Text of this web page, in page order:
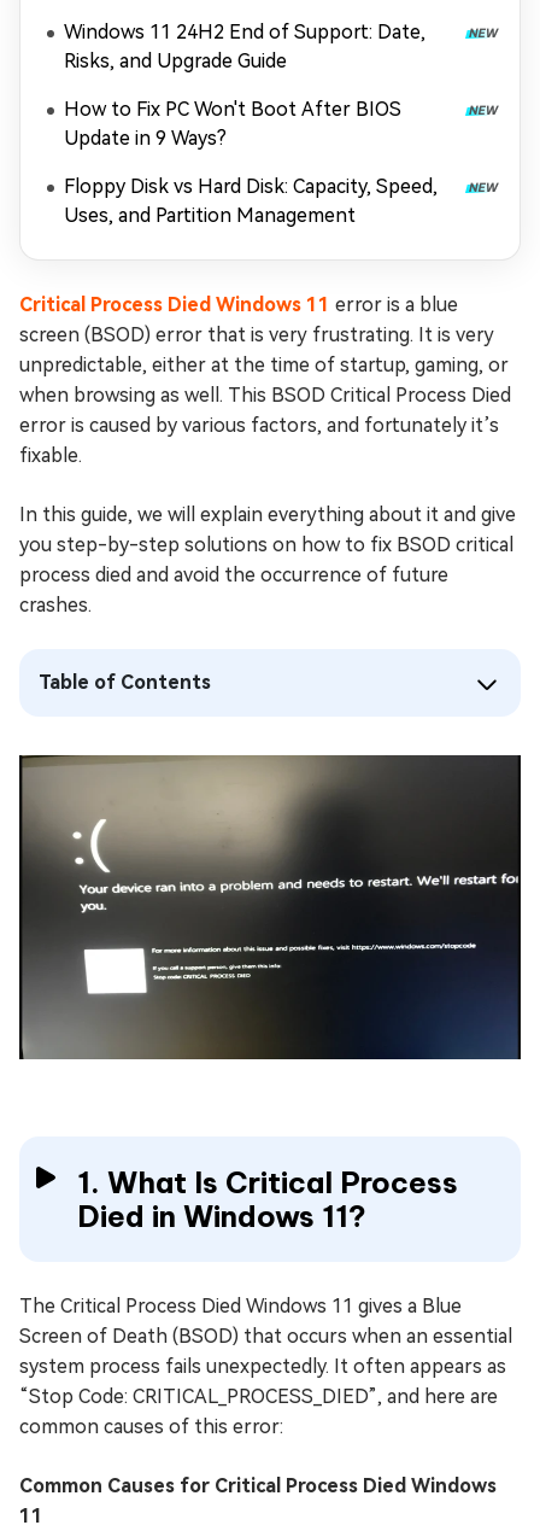
Windows 11 24H2 End of Support: Date,
Risks, and Upgrade Guide
How to Fix PC Won't Boot After BIOS
Update in 9 Ways?
Floppy Disk vs Hard Disk: Capacity, Speed,
Uses, and Partition Management
Critical Process Died Windows 11 error is a blue
screen (BSOD) error that is very frustrating. It is very
unpredictable, either at the time of startup, gaming, or
when browsing as well. This BSOD Critical Process Died
error is caused by various factors, and fortunately it’s
fixable.
In this guide, we will explain everything about it and give
you step-by-step solutions on how to fix BSOD critical
process died and avoid the occurrence of future
crashes.
Table of Contents
1. What Is Critical Process
Died in Windows 11?
The Critical Process Died Windows 11 gives a Blue
Screen of Death (BSOD) that occurs when an essential
system process fails unexpectedly. It often appears as
“Stop Code: CRITICAL_PROCESS_DIED”, and here are
common causes of this error:
Common Causes for Critical Process Died Windows
11